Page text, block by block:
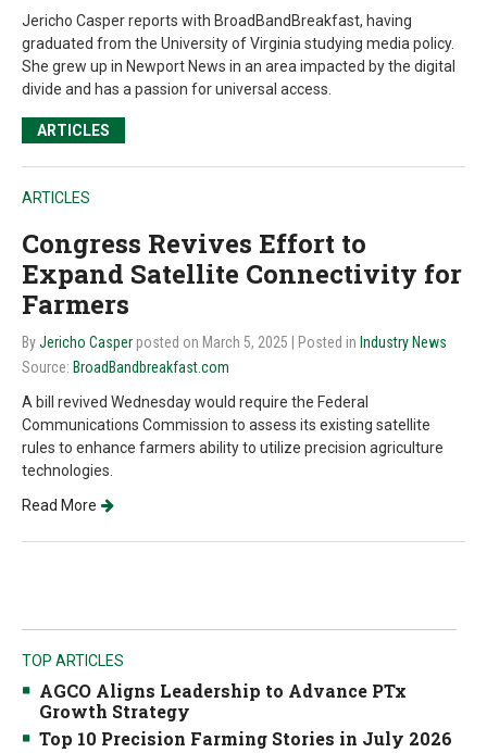
Jericho Casper reports with BroadBandBreakfast, having
graduated from the University of Virginia studying media policy.
She grew up in Newport News in an area impacted by the digital
divide and has a passion for universal access.
ARTICLES
ARTICLES
Congress Revives Effort to
Expand Satellite Connectivity for
Farmers
ByJericho Casper posted on March 5, 2025 | Posted in Industry News
Source: BroadBandbreakfast.com
A bill revived Wednesday would require the Federal
Communications Commission to assess its existing satellite
rules to enhance farmers ability to utilize precision agriculture
technologies.
Read More
TOP ARTICLES
AGCO Aligns Leadership to Advance PTx
Growth Strategy
Top 10 Precision Farming Stories in July 2026